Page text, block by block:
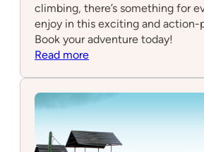
climbing, there’s something for
enjoy in this exciting and action-
Book your adventure today!
Read more: